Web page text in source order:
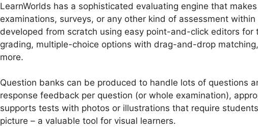
LearnWorlds has a sophisticated evaluating engine that
examinations, surveys, or any other kind of assessment
developed from scratch using easy point-and-click editors
grading, multiple-choice options with drag-and-drop
more.
Question banks can be produced to handle lots of questions
response feedback per question (or whole examination),
supports tests with photos or illustrations that require
picture – a valuable tool for visual learners.